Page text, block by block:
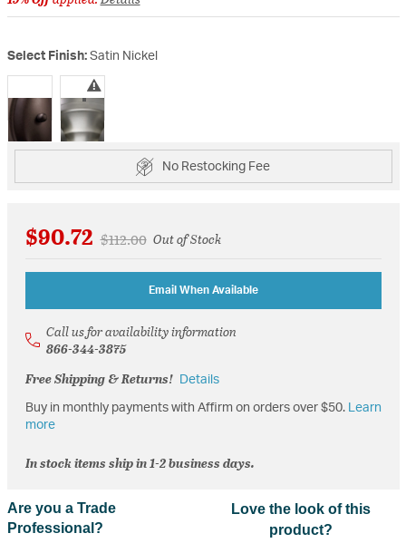
Select Finish: Satin Nickel
selected
No Restocking Fee
$90.72 Price reduced from
$112.00toOut of Stock
Email When Available
Call us for availability information
866-344-3875
Free Shipping & Returns!
Details
Buy in monthly payments with Affirm on orders over $50. Learn
more
In stock items ship in 1-2 business days.
Are you a Trade
Professional?
Love the look of this
product?